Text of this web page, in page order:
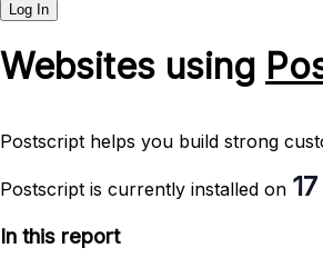
Log In
Websites using
Postscript helps you build strong
Postscript is currently installed on 17
In this report